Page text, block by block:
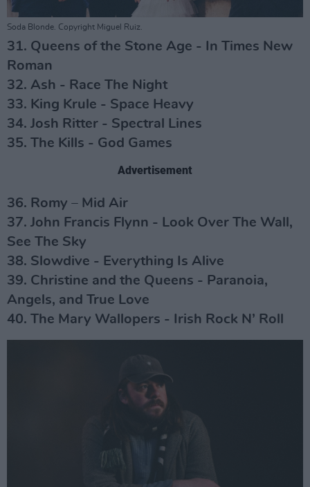
Soda Blonde. Copyright Miguel Ruiz.
31. Queens of the Stone Age - In Times New
Roman
32. Ash - Race The Night
33. King Krule - Space Heavy
34. Josh Ritter - Spectral Lines
35. The Kills - God Games
Advertisement
36. Romy – Mid Air
37. John Francis Flynn - Look Over The Wall,
See The Sky
38. Slowdive - Everything Is Alive
39. Christine and the Queens - Paranoia,
Angels, and True Love
40. The Mary Wallopers - Irish Rock N’ Roll